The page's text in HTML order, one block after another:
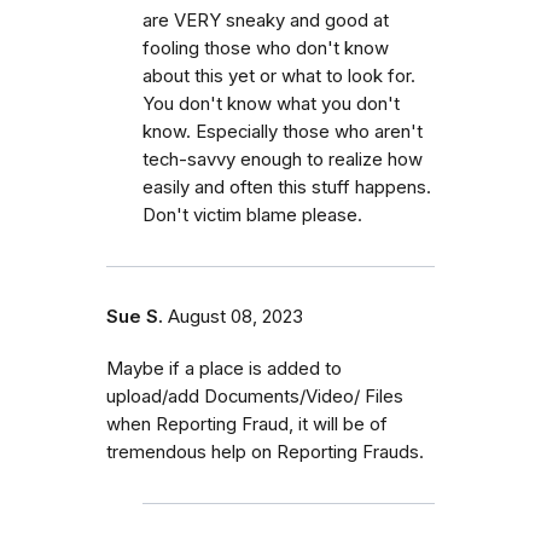
are VERY sneaky and good at
fooling those who don't know
about this yet or what to look for.
You don't know what you don't
know. Especially those who aren't
tech-savvy enough to realize how
easily and often this stuff happens.
Don't victim blame please.
Sue S. August 08, 2023
Maybe if a place is added to
upload/add Documents/Video/ Files
when Reporting Fraud, it will be of
tremendous help on Reporting Frauds.